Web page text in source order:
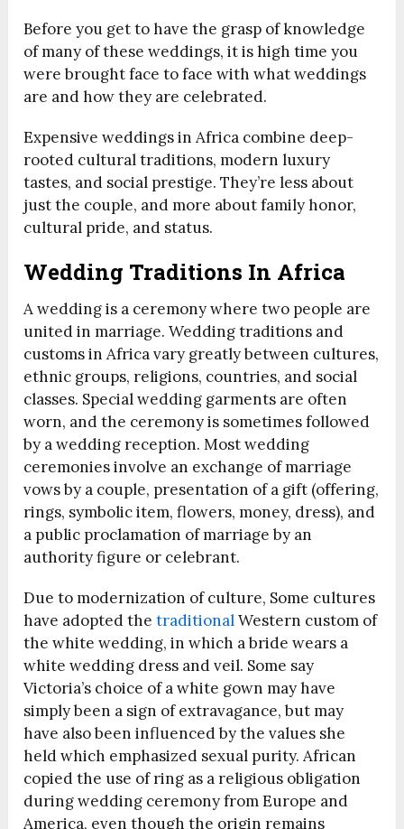
Before you get to have the grasp of knowledge
of many of these weddings, it is high time you
were brought face to face with what weddings
are and how they are celebrated.
Expensive weddings in Africa combine deep-
rooted cultural traditions, modern luxury
tastes, and social prestige. They’re less about
just the couple, and more about family honor,
cultural pride, and status.
Wedding Traditions In Africa
A wedding is a ceremony where two people are
united in marriage. Wedding traditions and
customs in Africa vary greatly between cultures,
ethnic groups, religions, countries, and social
classes. Special wedding garments are often
worn, and the ceremony is sometimes followed
by a wedding reception. Most wedding
ceremonies involve an exchange of marriage
vows by a couple, presentation of a gift (offering,
rings, symbolic item, flowers, money, dress), and
a public proclamation of marriage by an
authority figure or celebrant.
Due to modernization of culture, Some cultures
have adopted thetraditionalWestern custom of
the white wedding, in which a bride wears a
white wedding dress and veil. Some say
Victoria’s choice of a white gown may have
simply been a sign of extravagance, but may
have also been influenced by the values she
held which emphasized sexual purity. African
copied the use of ring as a religious obligation
during wedding ceremony from Europe and
America, even though the origin remains